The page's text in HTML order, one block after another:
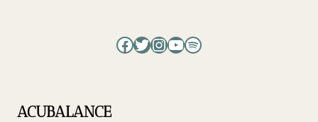
Facebook
Twitter
Instagram
YouTube
Spotify
ACUBALANCE